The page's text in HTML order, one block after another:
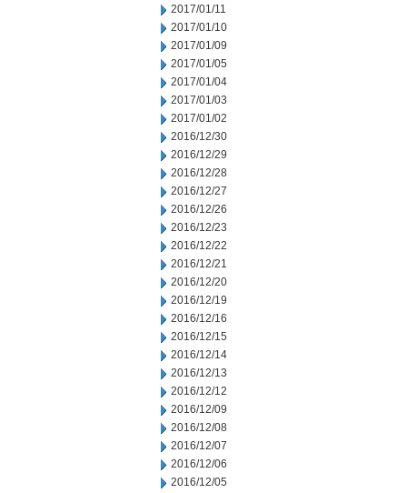
2017/01/11
2017/01/10
2017/01/09
2017/01/05
2017/01/04
2017/01/03
2017/01/02
2016/12/30
2016/12/29
2016/12/28
2016/12/27
2016/12/26
2016/12/23
2016/12/22
2016/12/21
2016/12/20
2016/12/19
2016/12/16
2016/12/15
2016/12/14
2016/12/13
2016/12/12
2016/12/09
2016/12/08
2016/12/07
2016/12/06
2016/12/05